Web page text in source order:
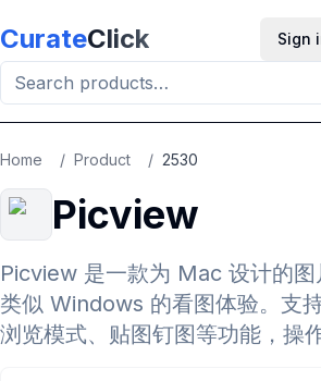
CurateClick Sign
Home / Product / 2530
Picview
Picview 是一款为 Mac 设计的
类似 Windows 的看图体验。支
浏览模式、贴图钉图等功能，操